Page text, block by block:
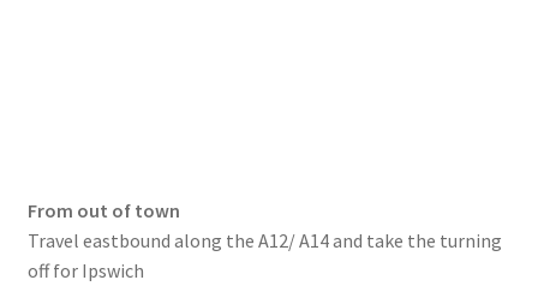
From out of town
Travel eastbound along the A12/ A14 and take the turning
off for Ipswich